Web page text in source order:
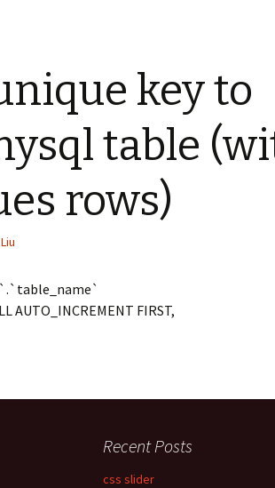
key to
table
rows)
AUTO_INCREMENT FIRST,
Recent Posts
css slider